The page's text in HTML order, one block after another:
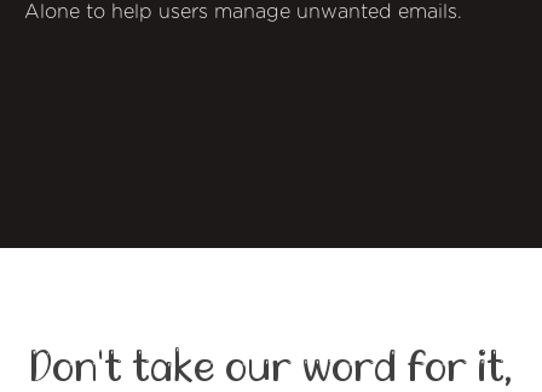
Alone to help users manage unwanted emails.
Don't take our word for it,